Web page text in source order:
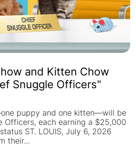
and Kitten Chow
Snuggle Officers"
puppy and one kitten—will be
Officers, each earning a $25,000
ST. LOUIS, July 6, 2026
their...